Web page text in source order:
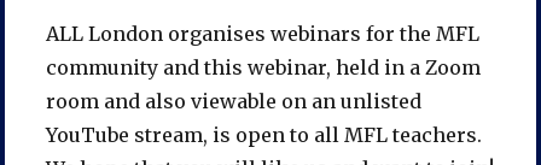
ALL London organises webinars for the MFL
community and this webinar, held in a Zoom
room and also viewable on an unlisted
YouTube stream, is open to all MFL teachers.